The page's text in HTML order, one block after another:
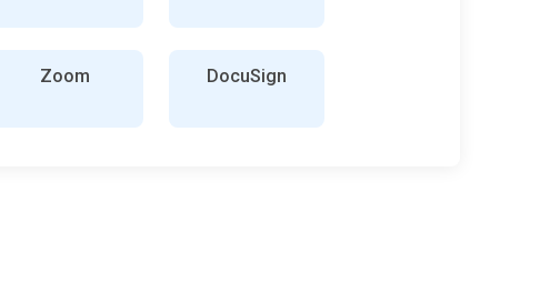
Zoom DocuSign